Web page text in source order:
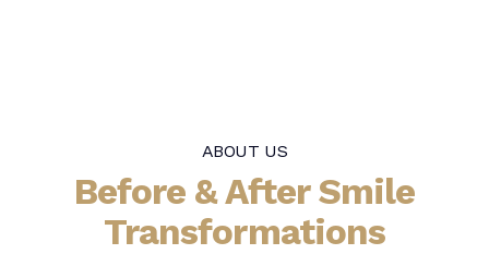
ABOUT US
Before & After Smile
Transformations